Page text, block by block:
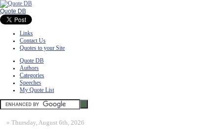
Quote DB
Links
Contact Us
Quotes to your Site
Quote DB
Authors
Categories
Speeches
My Quote List
» Thursday, August 6th, 2026